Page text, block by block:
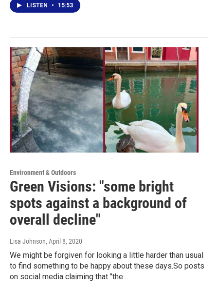
LISTEN • 15:53
Environment & Outdoors
Green Visions: "some bright
spots against a background of
overall decline"
Lisa Johnson, April 8, 2020
We might be forgiven for looking a little harder than usual
to find something to be happy about these days.So posts
on social media claiming that "the…